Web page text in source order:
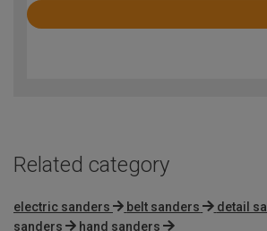
Rated
Related category
electric sanders belt sanders detail
sanders
hand sanders